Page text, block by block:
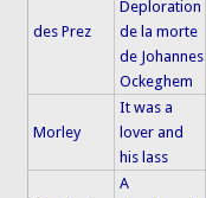
des Prez
Deploration
de la morte
de Johannes
Ockeghem
Morley
It was a
lover and
his lass
A